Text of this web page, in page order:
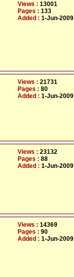
Views : 13001
Pages : 133
Added : 1-Jun-2009
Views : 21731
Pages : 80
Added : 1-Jun-2009
Views : 23132
Pages : 88
Added : 1-Jun-2009
Views : 14369
Pages : 90
Added : 1-Jun-2009